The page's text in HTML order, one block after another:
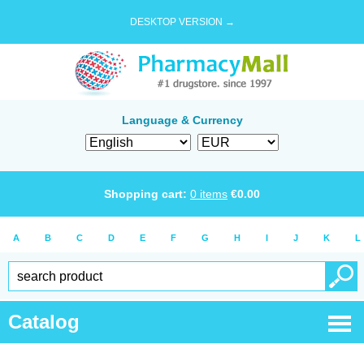
DESKTOP VERSION →
Language & Currency
Shopping cart: 0 items €0.00
A B C D E F G H I J K L
Catalog